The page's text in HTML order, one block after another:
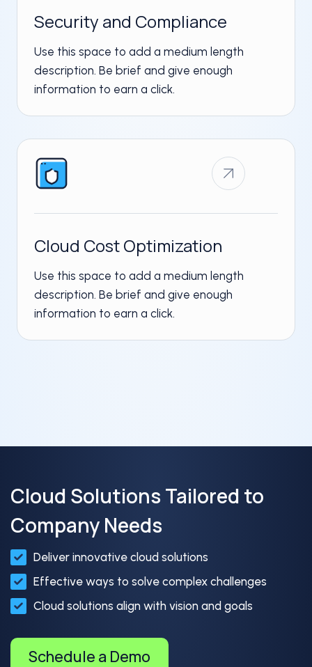
Security and Compliance
Use this space to add a medium length
description. Be brief and give enough
information to earn a click.
Cloud Cost Optimization​
Use this space to add a medium length
description. Be brief and give enough
information to earn a click.
Cloud Solutions Tailored to
Company Needs
Deliver innovative cloud solutions​
Effective ways to solve complex challenges​
Cloud solutions align with vision and goals​
Schedule a Demo